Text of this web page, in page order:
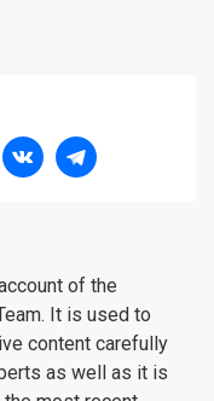
of the
It is used to
content carefully
as well as it is